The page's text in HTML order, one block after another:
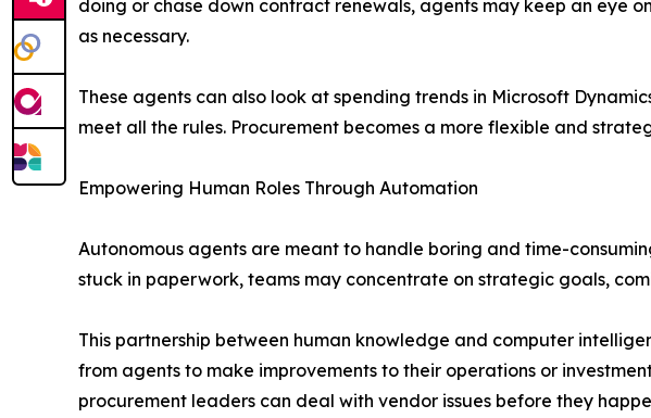
doing or chase down contract renewals, agents may keep an eye
as necessary.
These agents can also look at spending trends in Microsoft
meet all the rules. Procurement becomes a more flexible and
Empowering Human Roles Through Automation
Autonomous agents are meant to handle boring and time-
stuck in paperwork, teams may concentrate on strategic goals,
This partnership between human knowledge and computer
from agents to make improvements to their operations or
procurement leaders can deal with vendor issues before they